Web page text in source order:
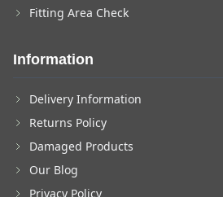
Fitting Area Check
Information
Delivery Information
Returns Policy
Damaged Products
Our Blog
Privacy Policy